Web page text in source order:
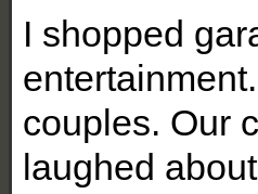
I shopped
couples. Our
laughed